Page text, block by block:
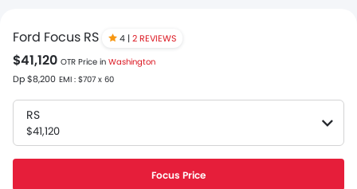
Ford Focus RS 4 | 2 REVIEWS
$41,120 OTR Price in Washington
Dp $8,200 EMI : $707 x 60
RS
$41,120
Focus Price